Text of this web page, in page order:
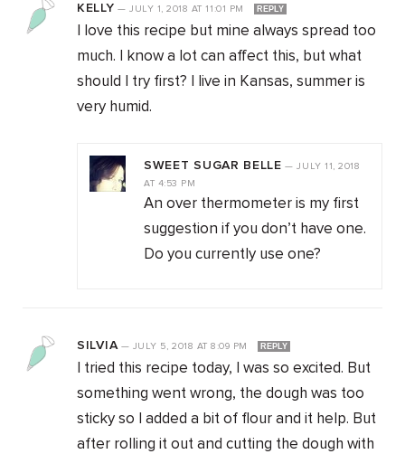
KELLY —JULY 1, 2018 AT 11:01 PM REPLY
I love this recipe but mine always spread too
much. I know a lot can affect this, but what
should I try first? I live in Kansas, summer is
very humid.
SWEET SUGAR BELLE —JULY 11, 2018
AT 4:53 PM
An over thermometer is my first
suggestion if you don’t have one.
Do you currently use one?
SILVIA— JULY 5, 2018 AT 8:09 PM REPLY
I tried this recipe today, I was so excited. But
something went wrong, the dough was too
sticky so I added a bit of flour and it help. But
after rolling it out and cutting the dough with